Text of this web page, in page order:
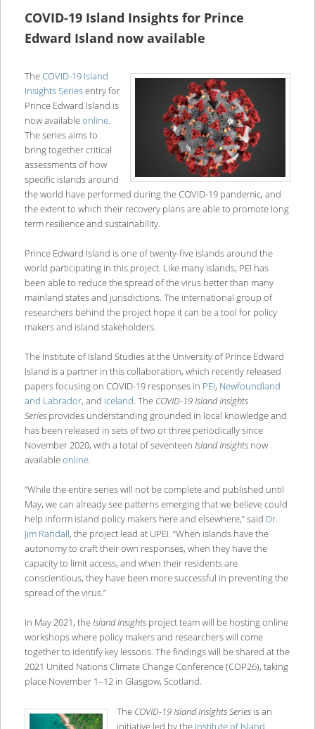
COVID-19 Island Insights for Prince
Edward Island now available
TheCOVID-19 Island
Insights Seriesentry for
Prince Edward Island is
now availableonline.
The series aims to
bring together critical
assessments of how
specific islands around
the world have performed during the COVID-19 pandemic, and
the extent to which their recovery plans are able to promote long
term resilience and sustainability.
Prince Edward Island is one of twenty-five islands around the
world participating in this project. Like many islands, PEI has
been able to reduce the spread of the virus better than many
mainland states and jurisdictions. The international group of
researchers behind the project hope it can be a tool for policy
makers and island stakeholders.
The Institute of Island Studies at the University of Prince Edward
Island is a partner in this collaboration, which recently released
papers focusing on COVID-19 responses in PEI, Newfoundland
and Labrador, and Iceland. The COVID-19 Island Insights
Series provides understanding grounded in local knowledge and
has been released in sets of two or three periodically since
November 2020, with a total of seventeen Island Insights now
availableonline.
“While the entire series will not be complete and published until
May, we can already see patterns emerging that we believe could
help inform island policy makers here and elsewhere,” said Dr.
Jim Randall, the project lead at UPEI. “When islands have the
autonomy to craft their own responses, when they have the
capacity to limit access, and when their residents are
conscientious, they have been more successful in preventing the
spread of the virus.”
In May 2021, theIsland Insights project team will be hosting online
workshops where policy makers and researchers will come
together to identify key lessons. The findings will be shared at the
2021 United Nations Climate Change Conference (COP26), taking
place November 1–12 in Glasgow, Scotland.
The COVID-19 Island Insights Seriesis an
initiative led by the Institute of Island